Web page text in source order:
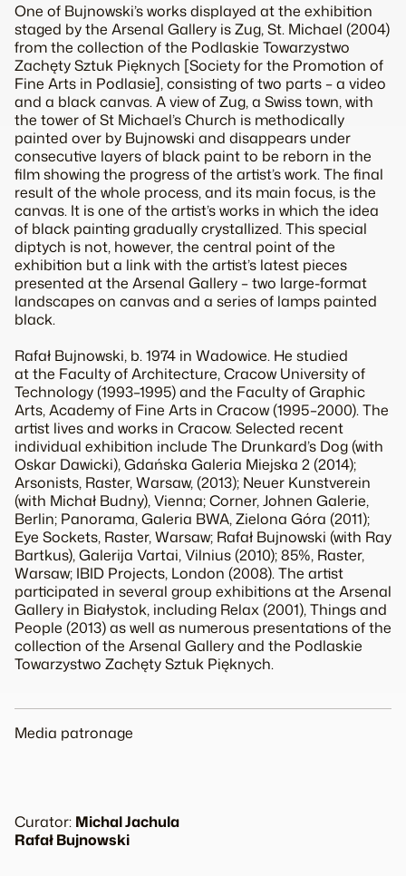
One of Bujnowski’s works displayed at the exhibition
staged by the Arsenal Gallery isZug, St. Michael (2004)
from the collection of the Podlaskie Towarzystwo
Zachęty Sztuk Pięknych [Society for the Promotion of
Fine Arts in Podlasie], consisting of two parts – a video
and a black canvas. A view of Zug, a Swiss town, with
the tower of St Michael’s Church is methodically
painted over by Bujnowski and disappears under
consecutive layers of black paint to be reborn in the
film showing the progress of the artist’s work. The final
result of the whole process, and its main focus, is the
canvas. It is one of the artist’s works in which the idea
of black painting gradually crystallized. This special
diptych is not, however, the central point of the
exhibition but a link with the artist’s latest pieces
presented at the Arsenal Gallery – two large-format
landscapes on canvas and a series of lamps painted
black.
Rafał Bujnowski, b. 1974 in Wadowice. He studied
at the Faculty of Architecture, Cracow University of
Technology (1993–1995) and the Faculty of Graphic
Arts, Academy of Fine Arts in Cracow (1995–2000). The
artist lives and works in Cracow. Selected recent
individual exhibition include The Drunkard’s Dog(with
Oskar Dawicki), Gdańska Galeria Miejska 2 (2014);
Arsonists, Raster, Warsaw, (2013); Neuer Kunstverein
(with Michał Budny), Vienna;Corner, Johnen Galerie,
Berlin; Panorama, Galeria BWA, Zielona Góra (2011);
Eye Sockets, Raster, Warsaw; Rafał Bujnowski (with Ray
Bartkus), Galerija Vartai, Vilnius (2010);85%, Raster,
Warsaw; IBID Projects, London (2008). The artist
participated in several group exhibitions at the Arsenal
Gallery in Białystok, including Relax(2001),Things and
People (2013) as well as numerous presentations of the
collection of the Arsenal Gallery and the Podlaskie
Towarzystwo Zachęty Sztuk Pięknych.
Media patronage
Curator: Michal Jachula
Rafał Bujnowski